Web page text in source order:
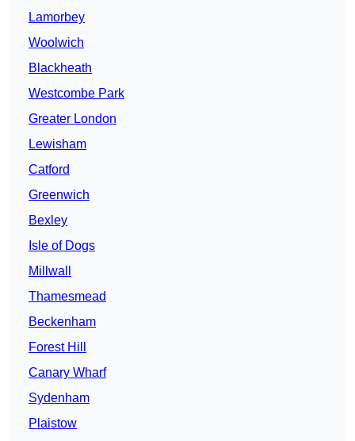
Lamorbey
Woolwich
Blackheath
Westcombe Park
Greater London
Lewisham
Catford
Greenwich
Bexley
Isle of Dogs
Millwall
Thamesmead
Beckenham
Forest Hill
Canary Wharf
Sydenham
Plaistow